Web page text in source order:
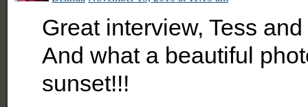
Great interview, Tess
And what a beautiful
sunset!!!